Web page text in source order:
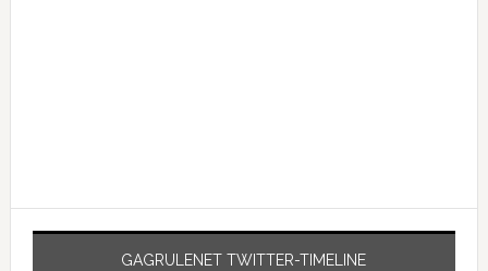
GAGRULENET TWITTER-TIMELINE